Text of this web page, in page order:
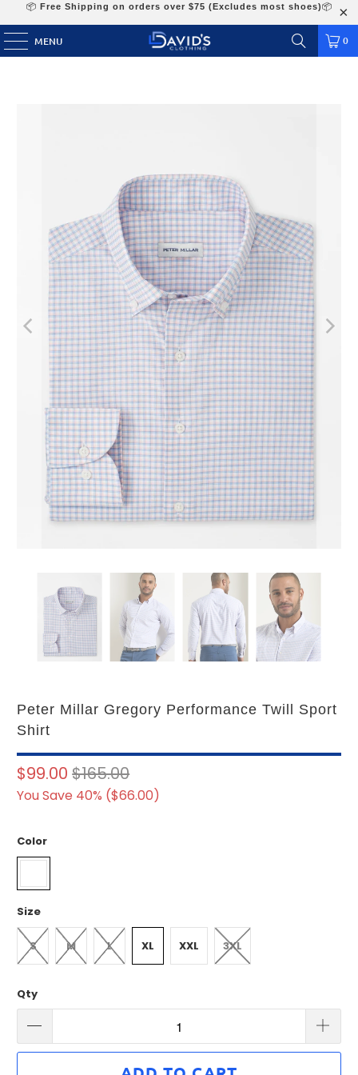
📦 Free Shipping on orders over $75 (Excludes most shoes)📦
MENU 0
Peter Millar Gregory Performance Twill Sport
Shirt
$99.00 $165.00
You Save 40% ($66.00)
Color
Size
S M L XL XXL 3XL
Qty